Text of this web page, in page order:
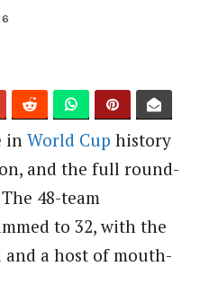
in World Cup history
and the full round-
48-team
to 32, with the
a host of mouth-